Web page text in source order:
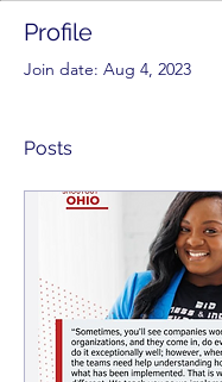
Profile
Join date: Aug 4, 2023
Posts